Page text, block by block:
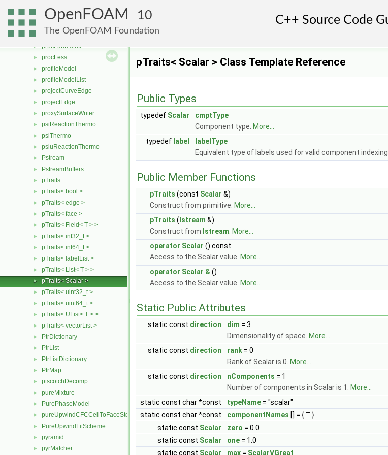
OpenFOAM 10
The OpenFOAM Foundation
ProcessorTopology
► procFacesGAMGProcAgglomeration
► procLduInterface
► procLduMatrix
► procLess
► profileModel
► profileModelList
► projectCurveEdge
► projectEdge
► proxySurfaceWriter
► psiReactionThermo
► psiThermo
► psiuReactionThermo
► Pstream
► PstreamBuffers
► pTraits
► pTraits< bool >
► pTraits< edge >
► pTraits< face >
► pTraits< Field< T > >
► pTraits< int32_t >
► pTraits< int64_t >
► pTraits< labelList >
► pTraits< List< T > >
► pTraits< Scalar >
► pTraits< uint32_t >
► pTraits< uint64_t >
► pTraits< UList< T > >
► pTraits< vectorList >
► PtrDictionary
► PtrList
► PtrListDictionary
► PtrMap
► ptscotchDecomp
► pureMixture
► PurePhaseModel
► pureUpwindCFCCellToFaceStencilObject
► PureUpwindFitScheme
► pyramid
► pyrMatcher
pTraits< Scalar > Class Template Reference
Public Types
typedef Scalar
cmptType
Component type. More...
typedef label
labelType
Equivalent type of labels used for valid component indexing.
Public Member Functions
pTraits (const Scalar &)
Construct from primitive. More...
pTraits ( Istream &)
Construct from Istream More...
operator Scalar () const
Access to the Scalar value. More...
operator Scalar & ()
Access to the Scalar value. More...
Static Public Attributes
static const direction dim = 3
Dimensionality of space. More...
static const direction rank = 0
Rank of Scalar is 0. More...
static const direction nComponents = 1
Number of components in Scalar is 1.
More...
static const char *const
typeName = "scalar"
static const char *const
componentNames [] = { "" }
static const Scalar zero = 0.0
static const Scalar one = 1.0
static const Scalar max = ScalarVGreat